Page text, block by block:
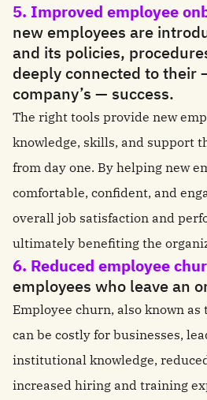
5. Improved employee
new employees are
and its policies,
deeply connected to their
company’s — success.
The right tools provide new
knowledge, skills, and support
from day one. By helping new
comfortable, confident, and
overall job satisfaction and
ultimately benefiting the
6. Reduced employee
employees who leave an
Employee churn, also known
can be costly for businesses,
institutional knowledge,
increased hiring and training